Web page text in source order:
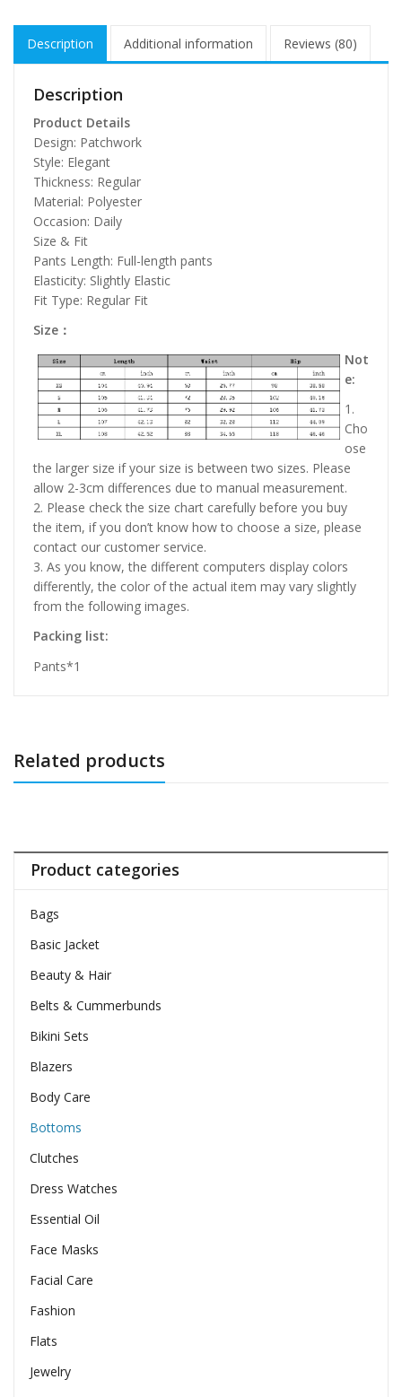
Description Additional information Reviews (80)
Description
Product Details
Design: Patchwork
Style: Elegant
Thickness: Regular
Material: Polyester
Occasion: Daily
Size & Fit
Pants Length: Full-length pants
Elasticity: Slightly Elastic
Fit Type: Regular Fit
Size：
Not
e:
1.
Cho
ose
the larger size if your size is between two sizes. Please
allow 2-3cm differences due to manual measurement.
2. Please check the size chart carefully before you buy
the item, if you don’t know how to choose a size, please
contact our customer service.
3. As you know, the different computers display colors
differently, the color of the actual item may vary slightly
from the following images.
Packing list:
Pants*1
Related products
Product categories
Bags
Basic Jacket
Beauty & Hair
Belts & Cummerbunds
Bikini Sets
Blazers
Body Care
Bottoms
Clutches
Dress Watches
Essential Oil
Face Masks
Facial Care
Fashion
Flats
Jewelry